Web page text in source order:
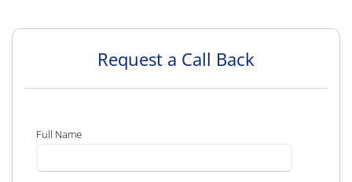
Request a Call Back
Full Name